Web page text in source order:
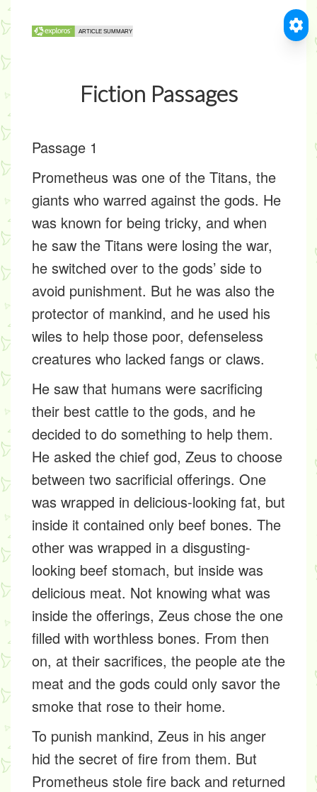
Fiction Passages
Passage 1
Prometheus was one of the Titans, the
giants who warred against the gods. He
was known for being tricky, and when
he saw the Titans were losing the war,
he switched over to the gods’ side to
avoid punishment. But he was also the
protector of mankind, and he used his
wiles to help those poor, defenseless
creatures who lacked fangs or claws.
He saw that humans were sacrificing
their best cattle to the gods, and he
decided to do something to help them.
He asked the chief god, Zeus to choose
between two sacrificial offerings. One
was wrapped in delicious-looking fat, but
inside it contained only beef bones. The
other was wrapped in a disgusting-
looking beef stomach, but inside was
delicious meat. Not knowing what was
inside the offerings, Zeus chose the one
filled with worthless bones. From then
on, at their sacrifices, the people ate the
meat and the gods could only savor the
smoke that rose to their home.
To punish mankind, Zeus in his anger
hid the secret of fire from them. But
Prometheus stole fire back and returned